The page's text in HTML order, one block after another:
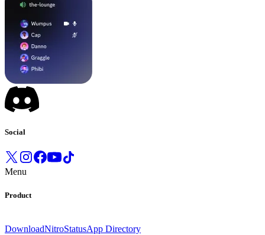
Social
Menu
Product
DownloadNitroStatusApp Directory